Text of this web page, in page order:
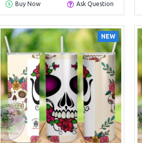
Buy Now Ask Question
NEW